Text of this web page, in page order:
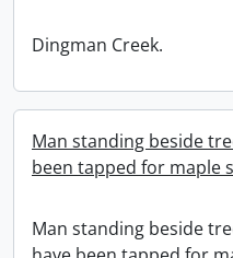
Dingman Creek.
Man standing beside
been tapped for maple
Man standing beside